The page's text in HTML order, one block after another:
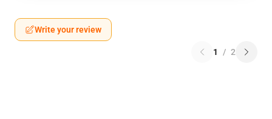
Write your review
1 / 2